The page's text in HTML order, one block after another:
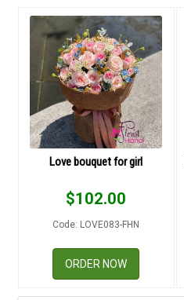
Love bouquet for girl
$102.00
Code: LOVE083-FHN
ORDER NOW
NEW YEAR 2026
HOW TO ORDER
ORDER POLICY
PAYMENT METHOD
RETURN AND REFUND
DELIVERY POLICY